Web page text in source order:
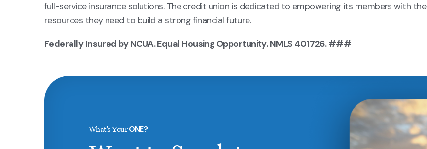
full-service insurance solutions. The credit union is dedicated to empowering its members with the
resources they need to build a strong financial future.
Federally Insured by NCUA. Equal Housing Opportunity. NMLS 401726. ###
What’s YourONE?